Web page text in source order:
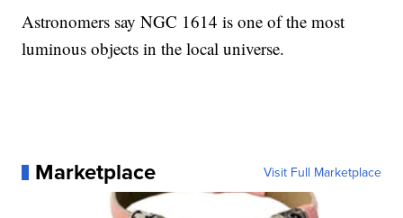
Astronomers say NGC 1614 is one of the most
luminous objects in the local universe.
Marketplace Visit Full Marketplace